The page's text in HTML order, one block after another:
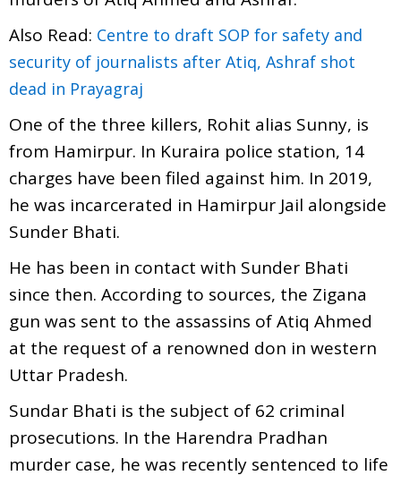
Also Read: Centre to draft SOP for safety and
security of journalists after Atiq, Ashraf shot
dead in Prayagraj
One of the three killers, Rohit alias Sunny, is
from Hamirpur. In Kuraira police station, 14
charges have been filed against him. In 2019,
he was incarcerated in Hamirpur Jail alongside
Sunder Bhati.
He has been in contact with Sunder Bhati
since then. According to sources, the Zigana
gun was sent to the assassins of Atiq Ahmed
at the request of a renowned don in western
Uttar Pradesh.
Sundar Bhati is the subject of 62 criminal
prosecutions. In the Harendra Pradhan
murder case, he was recently sentenced to life